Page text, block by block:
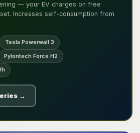
— your EV charges on free
Increases self-consumption from
Tesla Powerwall 3
Pylontech Force H2
→